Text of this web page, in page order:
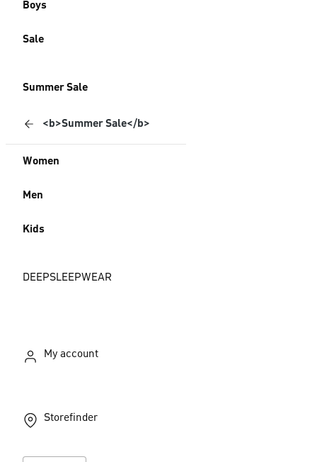
Boys
Sale
Summer Sale
<b>Summer Sale</b>
Women
Men
Kids
DEEPSLEEPWEAR
My account
Storefinder